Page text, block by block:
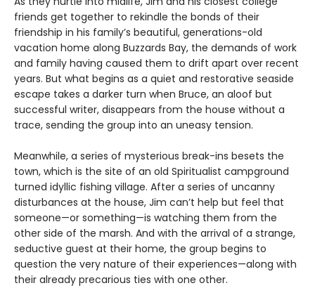
friends get together to rekindle the bonds of their
friendship in his family’s beautiful, generations-old
vacation home along Buzzards Bay, the demands of work
and family having caused them to drift apart over recent
years. But what begins as a quiet and restorative seaside
escape takes a darker turn when Bruce, an aloof but
successful writer, disappears from the house without a
trace, sending the group into an uneasy tension.
Meanwhile, a series of mysterious break-ins besets the
town, which is the site of an old Spiritualist campground
turned idyllic fishing village. After a series of uncanny
disturbances at the house, Jim can’t help but feel that
someone—or something—is watching them from the
other side of the marsh. And with the arrival of a strange,
seductive guest at their home, the group begins to
question the very nature of their experiences—along with
their already precarious ties with one other.